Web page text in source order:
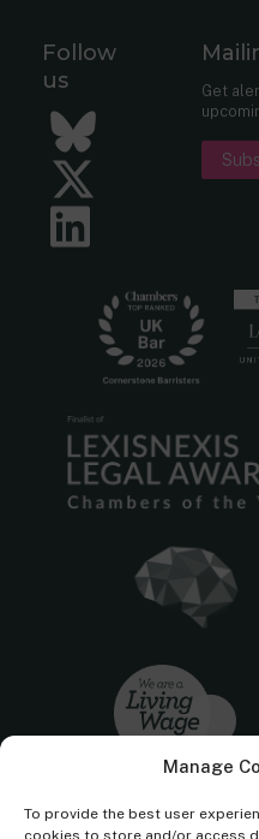
Manage
To provide the best user
cookies to store and/or access
Follow
us
Twitter
Get